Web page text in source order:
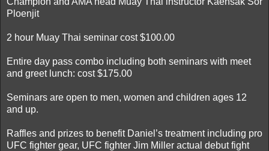
Ploenjit
2 hour Muay Thai seminar cost $100.00
Entire day pass combo including both seminars with meet
and greet lunch: cost $175.00
Seminars are open to men, women and children ages 12
and up.
Raffles and prizes to benefit Daniel’s treatment including pro
UFC fighter gear, UFC fighter Jim Miller actual debut fight